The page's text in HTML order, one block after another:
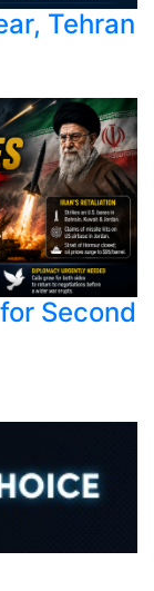
Tehran
Second